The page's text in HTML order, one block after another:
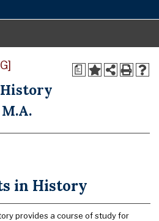
a
in History
provides a course of study for